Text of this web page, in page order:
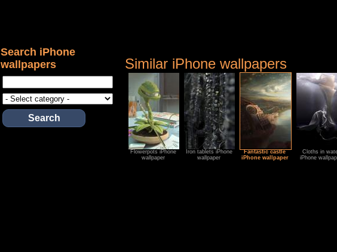
Search iPhone
wallpapers
Similar iPhone wallpapers
Flowerpots iPhone
wallpaper
Iron tablets iPhone
wallpaper
Fantastic castle
iPhone wallpaper
Cloths in
iPhone